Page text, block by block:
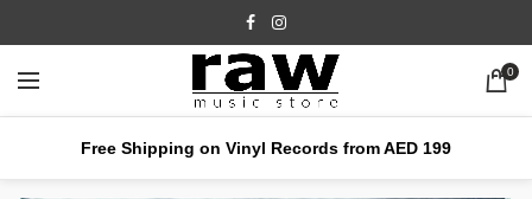
0
Free Shipping on Vinyl Records from AED 199